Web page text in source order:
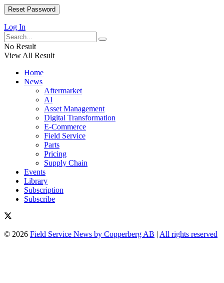
Log In
No Result
View All Result
Home
News
Aftermarket
AI
Asset Management
Digital Transformation
E-Commerce
Field Service
Parts
Pricing
Supply Chain
Events
Library
Subscription
Subscribe
© 2026 Field Service News by Copperberg AB | All rights reserved